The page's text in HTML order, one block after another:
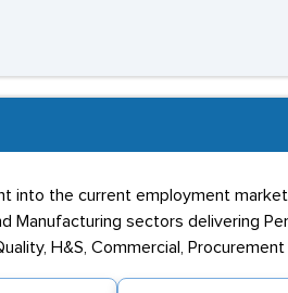
into the current employment
Manufacturing sectors delivering
H&S, Commercial,